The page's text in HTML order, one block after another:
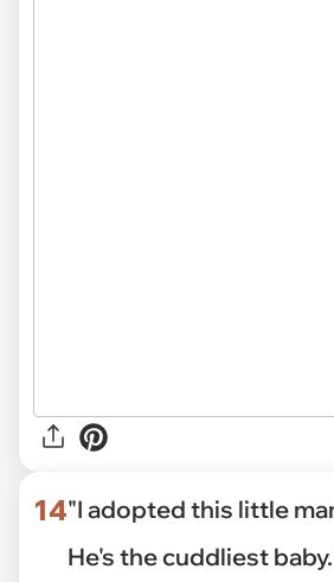
14"I adopted this little
He's the cuddliest